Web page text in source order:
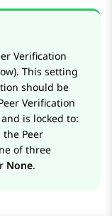
Verification
This setting
should be
Verification
is locked to:
the Peer
of three
None.